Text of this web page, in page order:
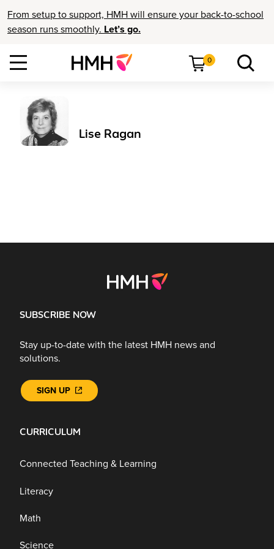
From setup to support, HMH will ensure your back-to-school
season runs smoothly. Let’s go.
0
Lise Ragan
CURRICULUM
Connected Teaching & Learning
Literacy
Math
Science
SUBSCRIBE NOW
Stay up-to-date with the latest HMH news and
solutions.
SIGN UP